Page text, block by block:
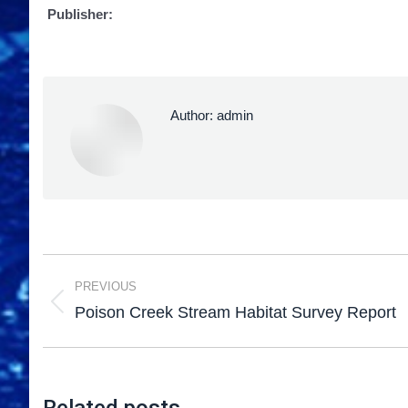
Publisher:
Author: admin
PREVIOUS
Poison Creek Stream Habitat Survey Report